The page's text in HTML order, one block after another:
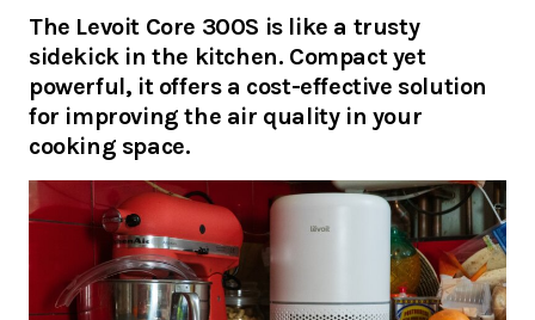
The Levoit Core 300S is like a trusty
sidekick in the kitchen. Compact yet
powerful, it offers a cost-effective solution
for improving the air quality in your
cooking space.